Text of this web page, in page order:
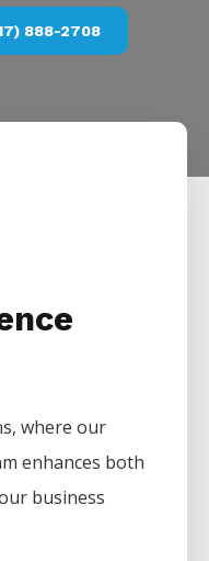
888-2708
where our
enhances both
business